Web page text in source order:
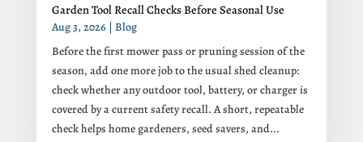
Garden Tool Recall Checks Before Seasonal Use
Aug 3, 2026 | Blog
Before the first mower pass or pruning session of the
season, add one more job to the usual shed cleanup:
check whether any outdoor tool, battery, or charger is
covered by a current safety recall. A short, repeatable
check helps home gardeners, seed savers, and...